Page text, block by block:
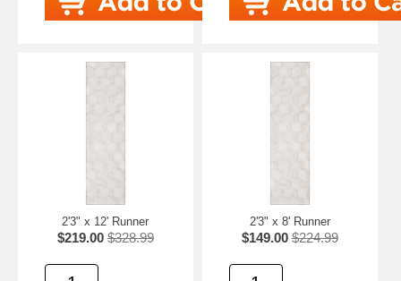
2'3" x 12' Runner
$219.00 $328.99
2'3" x 8' Runner
$149.00 $224.99